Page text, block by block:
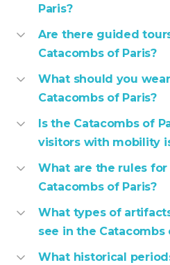
Paris?
Are there guided
Catacombs of Paris?
What should you
Catacombs of Paris?
Is the Catacombs of
visitors with mobility
What are the rules
Catacombs of Paris?
What types of
see in the Catacombs
What historical